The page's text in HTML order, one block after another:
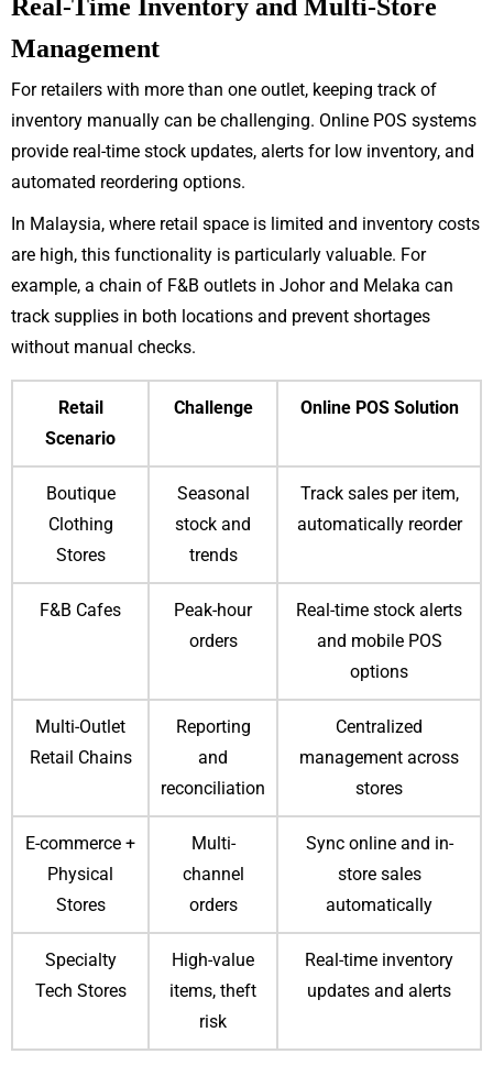
Real-Time Inventory and Multi-Store
Management
For retailers with more than one outlet, keeping track of
inventory manually can be challenging. Online POS systems
provide real-time stock updates, alerts for low inventory, and
automated reordering options.
In Malaysia, where retail space is limited and inventory costs
are high, this functionality is particularly valuable. For
example, a chain of F&B outlets in Johor and Melaka can
track supplies in both locations and prevent shortages
without manual checks.
Retail
Scenario
Challenge Online POS Solution
Boutique
Clothing
Stores
Seasonal
stock and
trends
Track sales per item,
automatically reorder
F&B Cafes
Peak-hour
orders
Real-time stock alerts
and mobile POS
options
Multi-Outlet
Retail Chains
Reporting
and
reconciliation
Centralized
management across
stores
E-commerce +
Physical
Stores
Multi-
channel
orders
Sync online and in-
store sales
automatically
Specialty
Tech Stores
High-value
items, theft
risk
Real-time inventory
updates and alerts